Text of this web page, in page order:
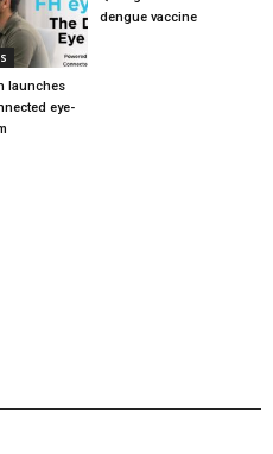
launches
eye-
dengue vaccine